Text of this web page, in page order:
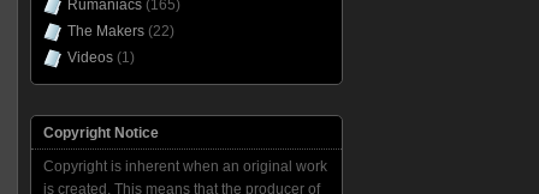
Rumaniacs(165)
The Makers(22)
Videos(1)
Copyright Notice
Copyright is inherent when an original work
is created. This means that the producer of